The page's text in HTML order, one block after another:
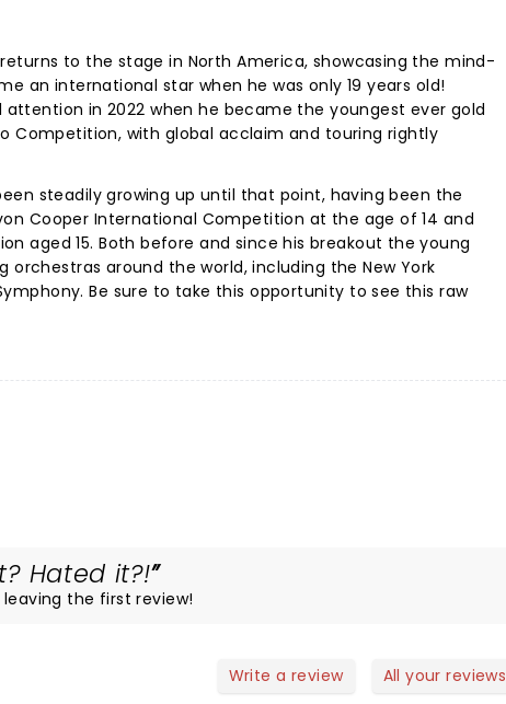
to the stage in North America, showcasing the mind-
an international star when he was only 19 years old!
in 2022 when he became the youngest ever gold
Competition, with global acclaim and touring rightly
steadily growing up until that point, having been the
Cooper International Competition at the age of 14 and
aged 15. Both before and since his breakout the young
orchestras around the world, including the New York
Be sure to take this opportunity to see this raw
Hated it?!
the first review!
Write a review All your reviews